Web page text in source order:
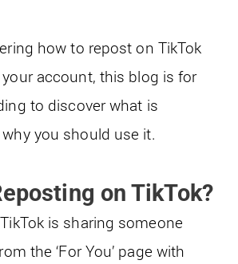
how to repost on TikTok
account, this blog is for
to discover what is
you should use it.
on TikTok?
is sharing someone
the ‘For You’ page with